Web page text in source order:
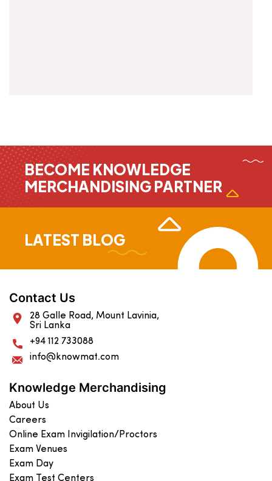
BECOME KNOWLEDGE
MERCHANDISING PARTNER
LATEST BLOG
Contact Us
28 Galle Road, Mount Lavinia,
Sri Lanka
+94 112 733088
info@knowmat.com
Knowledge Merchandising
About Us
Careers
Online Exam Invigilation/Proctors
Exam Venues
Exam Day
Exam Test Centers